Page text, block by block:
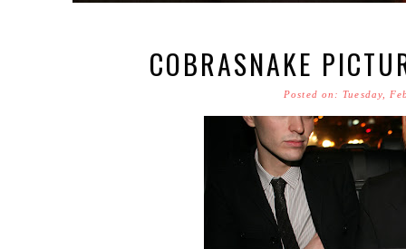
COBRASNAKE
Posted on: Tuesday,